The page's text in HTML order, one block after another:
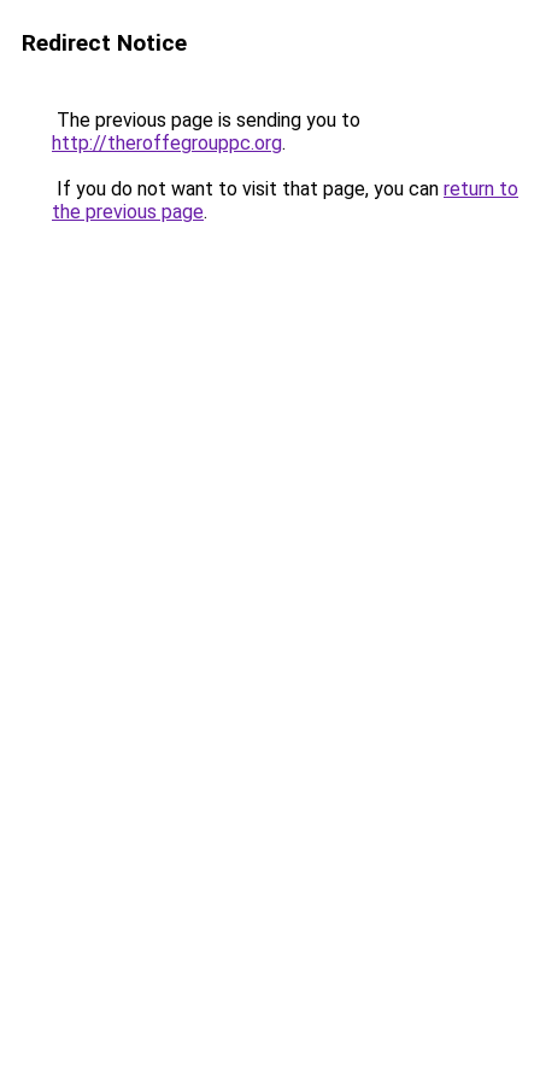
Redirect Notice
The previous page is sending you to
http://theroffegrouppc.org.
If you do not want to visit that page, you can return to
the previous page.